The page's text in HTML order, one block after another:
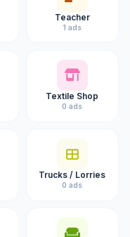
Teacher
1 ads
Textile Shop
0 ads
Trucks / Lorries
0 ads